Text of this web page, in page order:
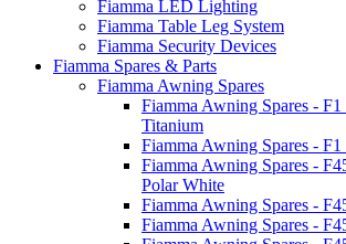
Fiamma LED Lighting
Fiamma Table Leg System
Fiamma Security Devices
Fiamma Spares & Parts
Fiamma Awning Spares
Fiamma Awning Spares -
Titanium
Fiamma Awning Spares -
Fiamma Awning Spares -
Polar White
Fiamma Awning Spares -
Fiamma Awning Spares -